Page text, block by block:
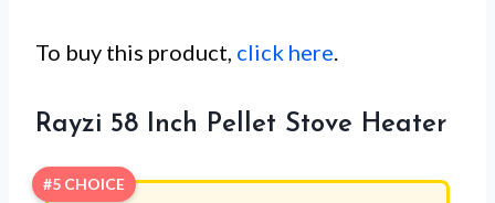
To buy this product, click here
Rayzi 58 Inch Pellet Stove Heater
#5 CHOICE